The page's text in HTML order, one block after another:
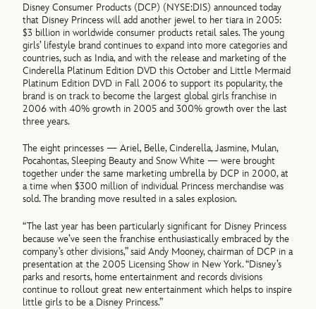
Disney Consumer Products (DCP) (NYSE:DIS) announced today
that Disney Princess will add another jewel to her tiara in 2005:
$3 billion in worldwide consumer products retail sales. The young
girls’ lifestyle brand continues to expand into more categories and
countries, such as India, and with the release and marketing of the
Cinderella Platinum Edition DVD this October and Little Mermaid
Platinum Edition DVD in Fall 2006 to support its popularity, the
brand is on track to become the largest global girls franchise in
2006 with 40% growth in 2005 and 300% growth over the last
three years.
The eight princesses — Ariel, Belle, Cinderella, Jasmine, Mulan,
Pocahontas, Sleeping Beauty and Snow White — were brought
together under the same marketing umbrella by DCP in 2000, at
a time when $300 million of individual Princess merchandise was
sold. The branding move resulted in a sales explosion.
“The last year has been particularly significant for Disney Princess
because we’ve seen the franchise enthusiastically embraced by the
company’s other divisions,” said Andy Mooney, chairman of DCP in a
presentation at the 2005 Licensing Show in New York. “Disney’s
parks and resorts, home entertainment and records divisions
continue to rollout great new entertainment which helps to inspire
little girls to be a Disney Princess.”